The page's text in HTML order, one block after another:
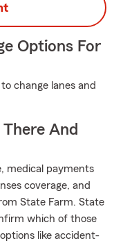
Options For
change lanes and
And
medical payments
coverage, and
State Farm. State
which of those
like accident-